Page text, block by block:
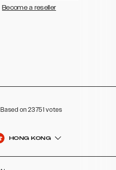
Become a reseller
Based on 23751 votes
HONG KONG